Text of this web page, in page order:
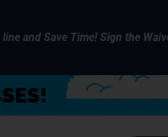
and Save Time! Sign the